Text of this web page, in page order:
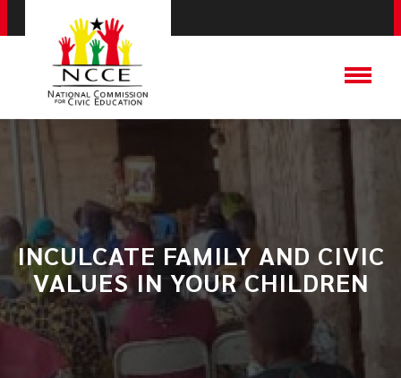
INCULCATE FAMILY AND CIVIC
VALUES IN YOUR CHILDREN